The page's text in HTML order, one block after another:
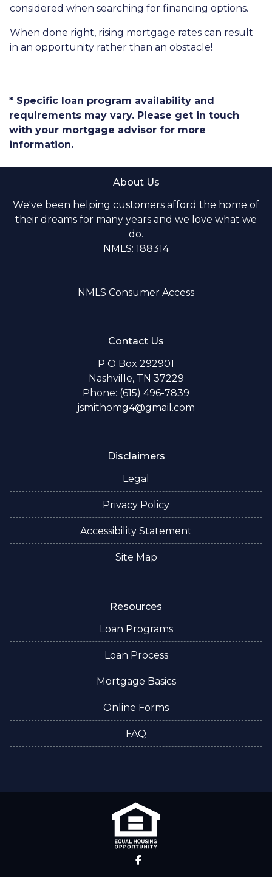
considered when searching for financing options.
When done right, rising mortgage rates can result
in an opportunity rather than an obstacle!
* Specific loan program availability and
requirements may vary. Please get in touch
with your mortgage advisor for more
information.
About Us
We've been helping customers afford the home of
their dreams for many years and we love what we
do.
NMLS: 188314
NMLS Consumer Access
Contact Us
P O Box 292901
Nashville, TN 37229
Phone: (615) 496-7839
jsmithomg4@gmail.com
Disclaimers
Legal
Privacy Policy
Accessibility Statement
Site Map
Resources
Loan Programs
Loan Process
Mortgage Basics
Online Forms
FAQ